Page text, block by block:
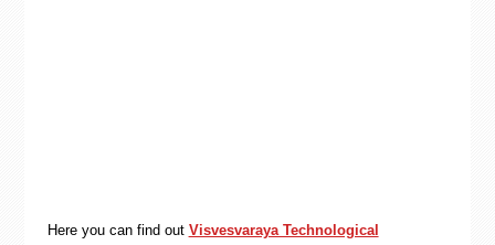
Here you can find out Visvesvaraya Technological